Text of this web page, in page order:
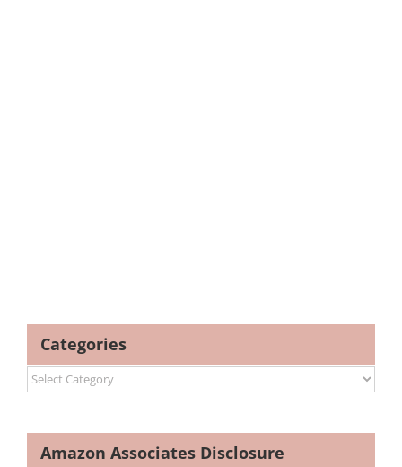
Categories
Categories
Amazon Associates Disclosure